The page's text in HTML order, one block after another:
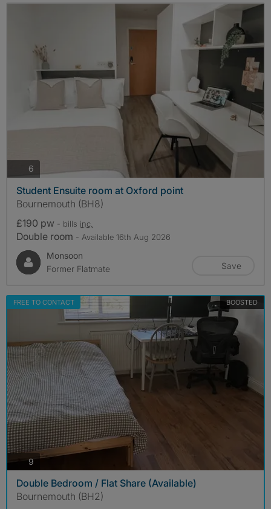
6
Student Ensuite room at Oxford point
Bournemouth (BH8)
£190 pw - bills inc.
Double room - Available 16th Aug 2026
Monsoon
Former Flatmate
Save
FREE TO CONTACT BOOSTED
9 photos
Double Bedroom / Flat Share (Available)
Bournemouth (BH2)